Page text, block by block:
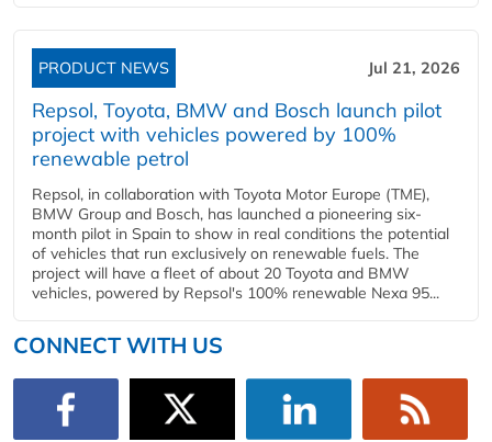
PRODUCT NEWS Jul 21, 2026
Repsol, Toyota, BMW and Bosch launch pilot
project with vehicles powered by 100%
renewable petrol
Repsol, in collaboration with Toyota Motor Europe (TME),
BMW Group and Bosch, has launched a pioneering six-
month pilot in Spain to show in real conditions the potential
of vehicles that run exclusively on renewable fuels. The
project will have a fleet of about 20 Toyota and BMW
vehicles, powered by Repsol's 100% renewable Nexa 95...
CONNECT WITH US